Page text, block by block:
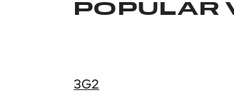
POPULAR
3G2